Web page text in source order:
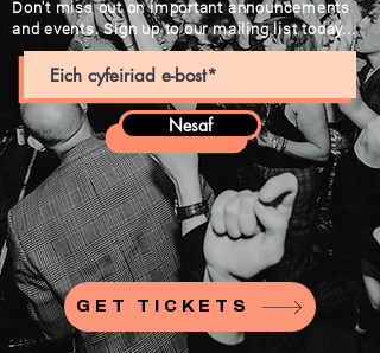
Don't miss out on important announcements
and events. Sign up to our mailing list today...
Nesaf
GET TICKETS